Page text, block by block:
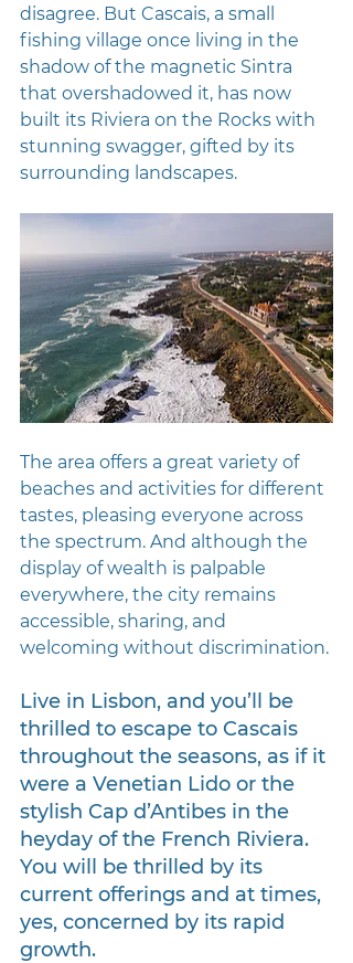
disagree. But Cascais, a small
fishing village once living in the
shadow of the magnetic Sintra
that overshadowed it, has now
built its Riviera on the Rocks with
stunning swagger, gifted by its
surrounding landscapes.
The area offers a great variety of
beaches and activities for different
tastes, pleasing everyone across
the spectrum. And although the
display of wealth is palpable
everywhere, the city remains
accessible, sharing, and
welcoming without discrimination.
Live in Lisbon, and you’ll be
thrilled to escape to Cascais
throughout the seasons, as if it
were a Venetian Lido or the
stylish Cap d’Antibes in the
heyday of the French Riviera.
You will be thrilled by its
current offerings and at times,
yes, concerned by its rapid
growth.